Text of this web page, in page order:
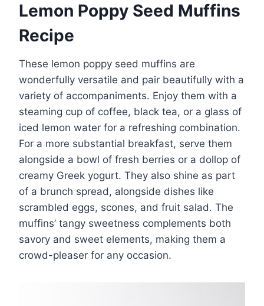
Lemon Poppy Seed Muffins
Recipe
These lemon poppy seed muffins are
wonderfully versatile and pair beautifully with a
variety of accompaniments. Enjoy them with a
steaming cup of coffee, black tea, or a glass of
iced lemon water for a refreshing combination.
For a more substantial breakfast, serve them
alongside a bowl of fresh berries or a dollop of
creamy Greek yogurt. They also shine as part
of a brunch spread, alongside dishes like
scrambled eggs, scones, and fruit salad. The
muffins’ tangy sweetness complements both
savory and sweet elements, making them a
crowd-pleaser for any occasion.